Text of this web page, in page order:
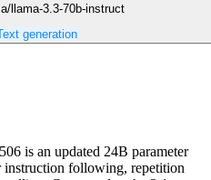
llama-3.3-70b-instruct
generation
is an updated 24B parameter
following, repetition